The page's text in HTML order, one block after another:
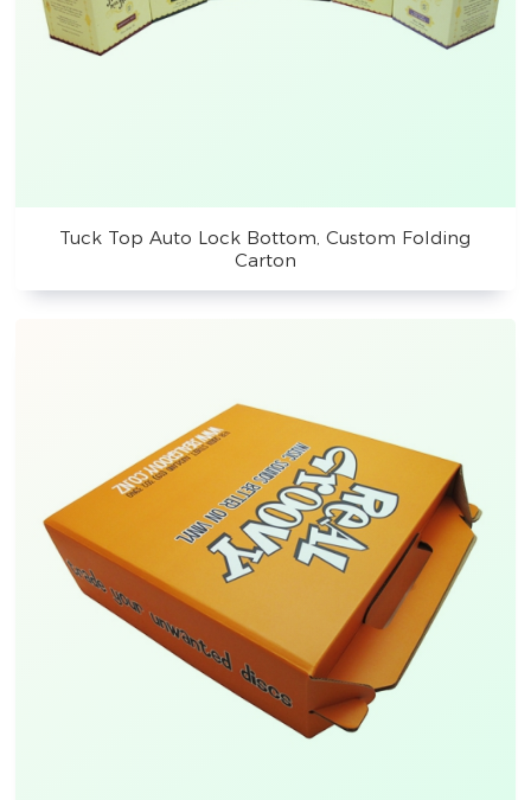
Tuck Top Auto Lock Bottom, Custom Folding
Carton